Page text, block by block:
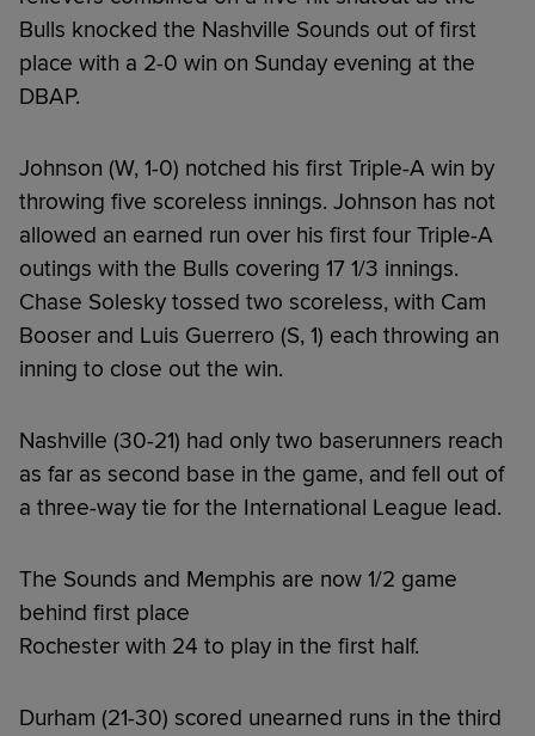
Bulls knocked the Nashville Sounds out of first
place with a 2-0 win on Sunday evening at the
DBAP.
Johnson (W, 1-0) notched his first Triple-A win by
throwing five scoreless innings. Johnson has not
allowed an earned run over his first four Triple-A
outings with the Bulls covering 17 1/3 innings.
Chase Solesky tossed two scoreless, with Cam
Booser and Luis Guerrero (S, 1) each throwing an
inning to close out the win.
Nashville (30-21) had only two baserunners reach
as far as second base in the game, and fell out of
a three-way tie for the International League lead.
The Sounds and Memphis are now 1/2 game
behind first place
Rochester with 24 to play in the first half.
Durham (21-30) scored unearned runs in the third